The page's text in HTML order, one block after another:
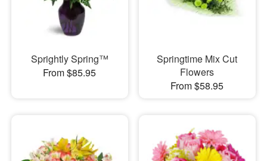
Sprightly Spring™
From $85.95
Springtime Mix Cut
Flowers
From $58.95